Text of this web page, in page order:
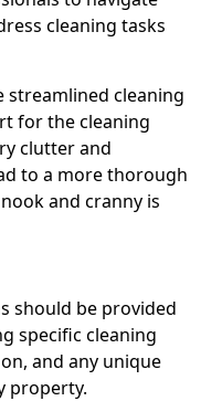
cleaning tasks
streamlined cleaning
for the cleaning
clutter and
to a more thorough
and cranny is
should be provided
specific cleaning
and any unique
property.